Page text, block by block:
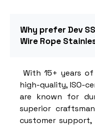
Why prefer Dev
Wire Rope
With 15+ years
high-quality, ISO-
are known for
superior
customer